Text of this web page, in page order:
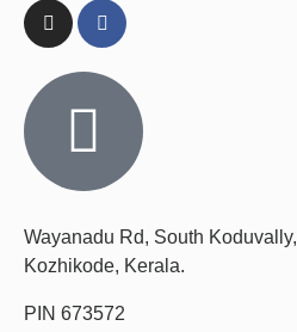
Wayanadu Rd, South Koduvally,
Kozhikode, Kerala.
PIN 673572